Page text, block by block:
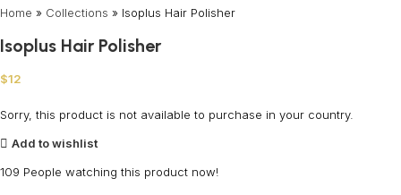
Home » Collections » Isoplus Hair Polisher
Isoplus Hair Polisher
$12
Sorry, this product is not available to purchase in your country.
Add to wishlist
109 People watching this product now!